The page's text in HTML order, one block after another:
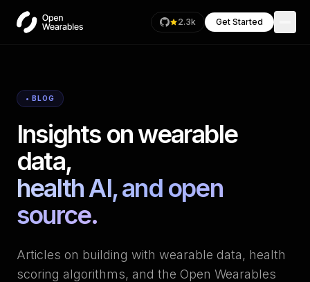
2.3k Get Started
• BLOG
Insights on wearable
data,
health AI, and open
source.
Articles on building with wearable data, health
scoring algorithms, and the Open Wearables